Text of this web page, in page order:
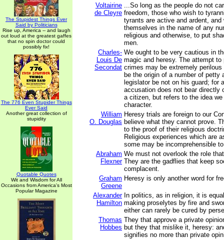
The Stupidest Things Ever
Said by Politicians
Rise up, America -- and laugh
out loud at the greatest gaffes
that no spin doctor could
possibly fix!
The 776 Even Stupider Things
Ever Said
Another great collection of
stupidity
Quotable Quotes
Wit and Wisdom for All
Occasions from America's Most
Popular Magazine
Voltairine
de Cleyre
...So long as the people do not
freedom, those who wish to
tyrants are active and ardent, and
themselves in the name of any
religious and otherwise, to put
men.
Charles-
Louis De
Secondat
We ought to be very cautious in
magic and heresy. The attempt to
crimes may be extremely
be the origin of a number of petty
legislator be not on his guard; for
accusation does not bear directly
a citizen, but refers to the idea
character.
William
O. Douglas
Heresy trials are foreign to our
believe what they cannot prove.
to the proof of their religious
Religious experiences which are
some may be incomprehensible
Abraham
Flexner
We must not overlook the role
They are the gadflies that keep
complacent.
Graham
Greene
Heresy is only another word for
Alexander
Hamilton
In politics, as in religion, it is
making proselytes by fire and
either can rarely be cured by
Thomas
Hobbes
They that approve a private
but they that mislike it, heresy:
signifies no more than private